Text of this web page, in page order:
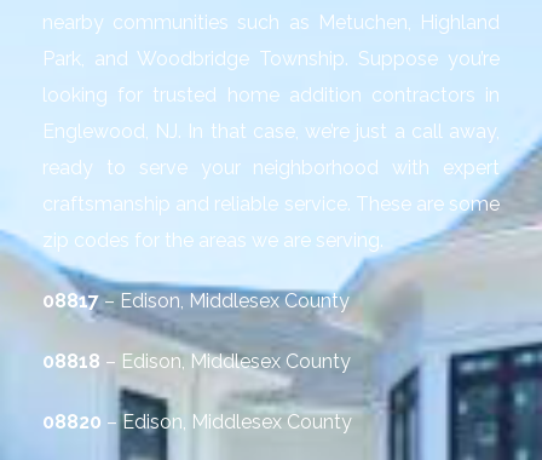
nearby communities such as Metuchen, Highland
Park, and Woodbridge Township. Suppose you’re
looking for trusted home addition contractors in
Englewood, NJ. In that case, we’re just a call away,
ready to serve your neighborhood with expert
craftsmanship and reliable service. These are some
zip codes for the areas we are serving.
08817– Edison, Middlesex County
08818 – Edison, Middlesex County
08820 – Edison, Middlesex County